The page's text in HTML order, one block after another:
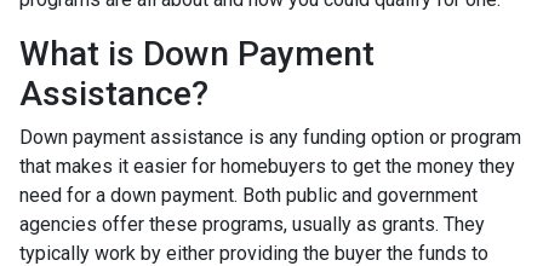
What is Down Payment
Assistance?
Down payment assistance is any funding option or program
that makes it easier for homebuyers to get the money they
need for a down payment. Both public and government
agencies offer these programs, usually as grants. They
typically work by either providing the buyer the funds to